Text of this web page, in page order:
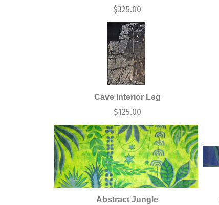
$325.00
Cave Interior Leg
$125.00
Abstract Jungle